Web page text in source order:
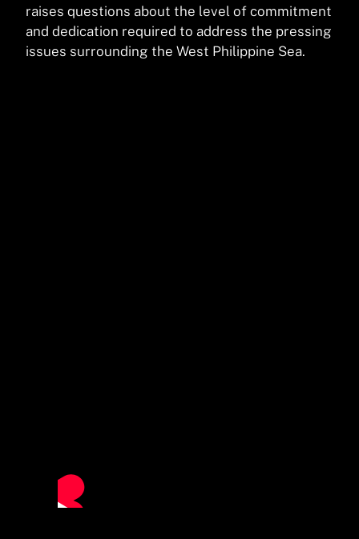
raises questions about the level of commitment
and dedication required to address the pressing
issues surrounding the West Philippine Sea.